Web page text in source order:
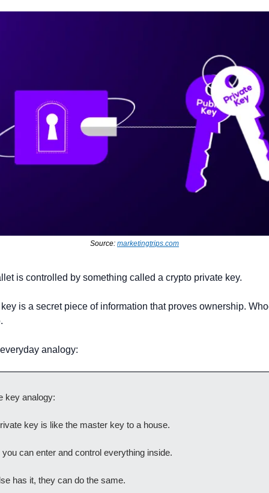
Source: marketingtrips.com
is controlled by something called a crypto private key.
is a secret piece of information that proves ownership.
analogy:
key analogy:
key is like the master key to a house.
can enter and control everything inside.
has it, they can do the same.